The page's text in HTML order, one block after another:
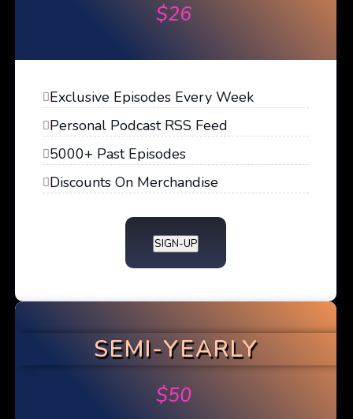
$26
Exclusive Episodes Every Week
Personal Podcast RSS Feed
5000+ Past Episodes
Discounts On Merchandise
SIGN-UP
SEMI-YEARLY
$50